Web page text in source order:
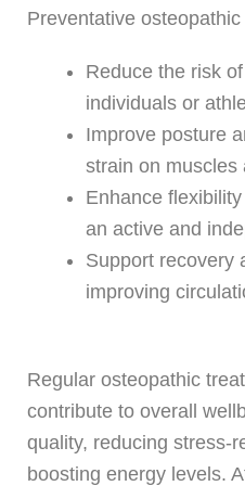
Preventative
Reduce the risk
individuals or
Improve posture
strain on muscles
Enhance
an active and
Support recovery
improving
Regular osteopathic
contribute to overall
quality, reducing stress-
boosting energy levels.